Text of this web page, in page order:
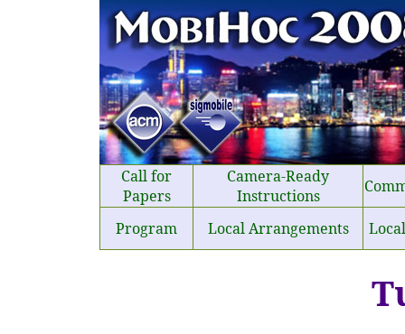
Call for
Papers
Camera-Ready
Instructions
Program Local Arrangements